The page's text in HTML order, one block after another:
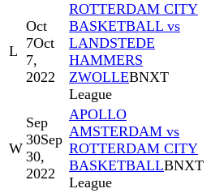
L
Oct
7Oct
7,
2022
ROTTERDAM CITY
BASKETBALL vs
LANDSTEDE
HAMMERS
ZWOLLEBNXT
League
W
Sep
30Sep
30,
2022
APOLLO
AMSTERDAM vs
ROTTERDAM CITY
BASKETBALLBNXT
League